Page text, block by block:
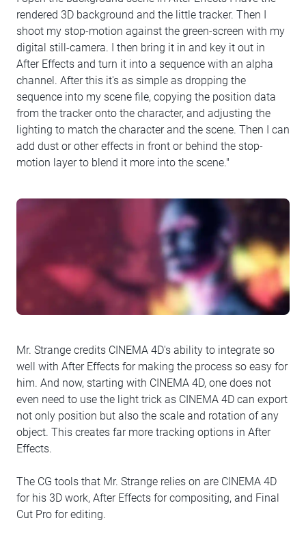
rendered 3D background and the little tracker. Then I
shoot my stop-motion against the green-screen with my
digital still-camera. I then bring it in and key it out in
After Effects and turn it into a sequence with an alpha
channel. After this it's as simple as dropping the
sequence into my scene file, copying the position data
from the tracker onto the character, and adjusting the
lighting to match the character and the scene. Then I can
add dust or other effects in front or behind the stop-
motion layer to blend it more into the scene."
Mr. Strange credits CINEMA 4D's ability to integrate so
well with After Effects for making the process so easy for
him. And now, starting with CINEMA 4D, one does not
even need to use the light trick as CINEMA 4D can export
not only position but also the scale and rotation of any
object. This creates far more tracking options in After
Effects.
The CG tools that Mr. Strange relies on are CINEMA 4D
for his 3D work, After Effects for compositing, and Final
Cut Pro for editing.